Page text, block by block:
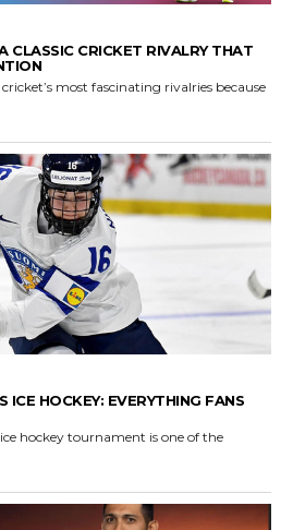
CLASSIC CRICKET RIVALRY THAT
cricket’s most fascinating rivalries because
HOCKEY: EVERYTHING FANS
hockey tournament is one of the